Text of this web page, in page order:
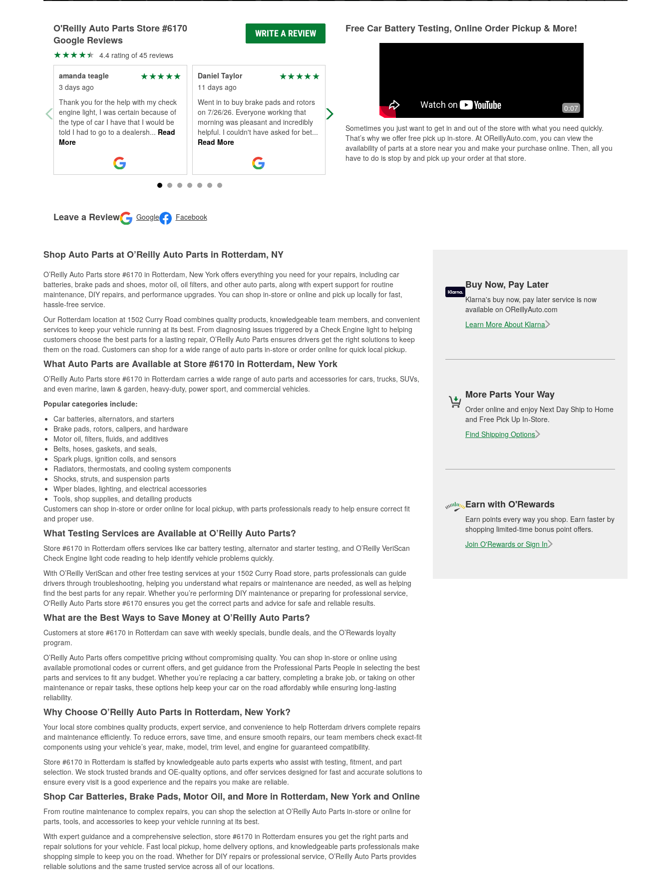
O'Reilly Auto Parts Store #6170
Google Reviews
WRITE A REVIEW
4.4 rating of 45 reviews
amanda teagle
3 days ago
Thank you for the help with my check
engine light, I was certain because of
the type of car I have that I would be
told I had to go to a dealersh... Read
More
Daniel Taylor
11 days ago
Went in to buy brake pads and rotors
on 7/26/26. Everyone working that
morning was pleasant and incredibly
helpful. I couldn't have asked for bet...
Read More
great service, clean store and best
parts selection, as always
Extremely expensive for the 2 items I
purchased.
Leave a Review Google Facebook
Free Car Battery Testing, Online Order Pickup & More!
0:07
Sometimes you just want to get in and out of the store with what you need quickly.
That’s why we offer free pick up in-store. At OReillyAuto.com, you can view the
availability of parts at a store near you and make your purchase online. Then, all you
have to do is stop by and pick up your order at that store.
Shop Auto Parts at O’Reilly Auto Parts in Rotterdam, NY
O’Reilly Auto Parts store #6170 in Rotterdam, New York offers everything you need for your repairs, including car
batteries, brake pads and shoes, motor oil, oil filters, and other auto parts, along with expert support for routine
maintenance, DIY repairs, and performance upgrades. You can shop in-store or online and pick up locally for fast,
hassle-free service.
Our Rotterdam location at 1502 Curry Road combines quality products, knowledgeable team members, and convenient
services to keep your vehicle running at its best. From diagnosing issues triggered by a Check Engine light to helping
customers choose the best parts for a lasting repair, O’Reilly Auto Parts ensures drivers get the right solutions to keep
them on the road. Customers can shop for a wide range of auto parts in-store or order online for quick local pickup.
What Auto Parts are Available at Store #6170 in Rotterdam, New York
O’Reilly Auto Parts store #6170 in Rotterdam carries a wide range of auto parts and accessories for cars, trucks, SUVs,
and even marine, lawn & garden, heavy-duty, power sport, and commercial vehicles.
Popular categories include:
Car batteries, alternators, and starters
Brake pads, rotors, calipers, and hardware
Motor oil, filters, fluids, and additives
Belts, hoses, gaskets, and seals,
Spark plugs, ignition coils, and sensors
Radiators, thermostats, and cooling system components
Shocks, struts, and suspension parts
Wiper blades, lighting, and electrical accessories
Tools, shop supplies, and detailing products
Customers can shop in-store or order online for local pickup, with parts professionals ready to help ensure correct fit
and proper use.
What Testing Services are Available at O’Reilly Auto Parts?
Store #6170 in Rotterdam offers services like car battery testing, alternator and starter testing, and O’Reilly VeriScan
Check Engine light code reading to help identify vehicle problems quickly.
With O’Reilly VeriScan and other free testing services at your 1502 Curry Road store, parts professionals can guide
drivers through troubleshooting, helping you understand what repairs or maintenance are needed, as well as helping
find the best parts for any repair. Whether you’re performing DIY maintenance or preparing for professional service,
O'Reilly Auto Parts store #6170 ensures you get the correct parts and advice for safe and reliable results.
What are the Best Ways to Save Money at O’Reilly Auto Parts?
Customers at store #6170 in Rotterdam can save with weekly specials, bundle deals, and the O’Rewards loyalty
program.
O’Reilly Auto Parts offers competitive pricing without compromising quality. You can shop in-store or online using
available promotional codes or current offers, and get guidance from the Professional Parts People in selecting the best
parts and services to fit any budget. Whether you’re replacing a car battery, completing a brake job, or taking on other
maintenance or repair tasks, these options help keep your car on the road affordably while ensuring long-lasting
reliability.
Why Choose O’Reilly Auto Parts in Rotterdam, New York?
Your local store combines quality products, expert service, and convenience to help Rotterdam drivers complete repairs
and maintenance efficiently. To reduce errors, save time, and ensure smooth repairs, our team members check exact-fit
components using your vehicle’s year, make, model, trim level, and engine for guaranteed compatibility.
Store #6170 in Rotterdam is staffed by knowledgeable auto parts experts who assist with testing, fitment, and part
selection. We stock trusted brands and OE-quality options, and offer services designed for fast and accurate solutions to
ensure every visit is a good experience and the repairs you make are reliable.
Shop Car Batteries, Brake Pads, Motor Oil, and More in Rotterdam, New York and Online
From routine maintenance to complex repairs, you can shop the selection at O’Reilly Auto Parts in-store or online for
parts, tools, and accessories to keep your vehicle running at its best.
With expert guidance and a comprehensive selection, store #6170 in Rotterdam ensures you get the right parts and
repair solutions for your vehicle. Fast local pickup, home delivery options, and knowledgeable parts professionals make
shopping simple to keep you on the road. Whether for DIY repairs or professional service, O’Reilly Auto Parts provides
reliable solutions and the same trusted service across all of our locations.
Buy Now, Pay Later
Klarna's buy now, pay later service is now
available on OReillyAuto.com
Learn More About Klarna
More Parts Your Way
Order online and enjoy Next Day Ship to Home
and Free Pick Up In-Store.
Find Shipping Options
Earn with O'Rewards
Earn points every way you shop. Earn faster by
shopping limited-time bonus point offers.
Join O'Rewards or Sign In